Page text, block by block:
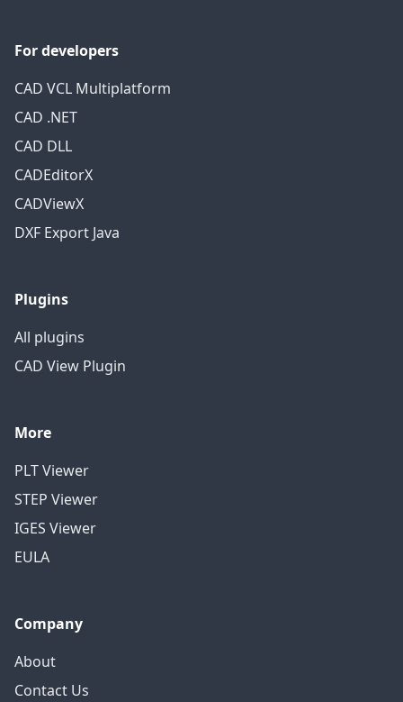
For developers
CAD VCL Multiplatform
CAD .NET
CAD DLL
CADEditorX
CADViewX
DXF Export Java
Plugins
All plugins
CAD View Plugin
More
PLT Viewer
STEP Viewer
IGES Viewer
EULA
Company
About
Contact Us